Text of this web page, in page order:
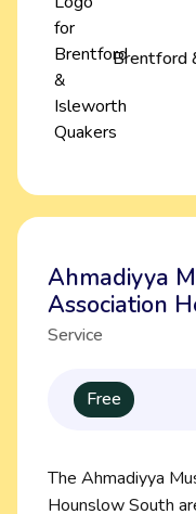
Brentford
Ahmadiyya
Association
Service
Free
The Ahmadiyya
Hounslow South